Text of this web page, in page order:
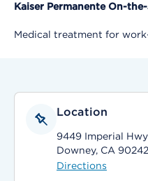
Kaiser Permanente On-
Medical treatment for
Location
9449 Imperial Hwy
Downey, CA 90242
Directions